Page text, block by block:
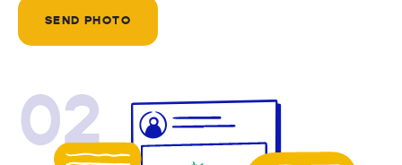
SEND PHOTO
02